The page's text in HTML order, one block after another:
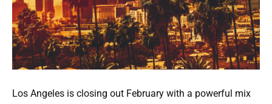
Los Angeles is closing out February with a powerful mix